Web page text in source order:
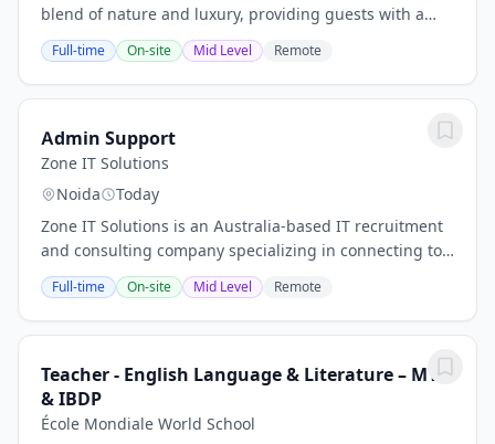
blend of nature and luxury, providing guests with a
serene farm lifestyle and resort-style living. Located in
a verdant, tranquil environment, the...
Full-time On-site Mid Level Remote
Admin Support
Zone IT Solutions
Noida
Today
Zone IT Solutions is an Australia-based IT recruitment
and consulting company specializing in connecting top
technology talent with leading organizations across
Australia. We are looking for a...
Full-time On-site Mid Level Remote
Teacher - English Language & Literature – MYP
& IBDP
École Mondiale World School